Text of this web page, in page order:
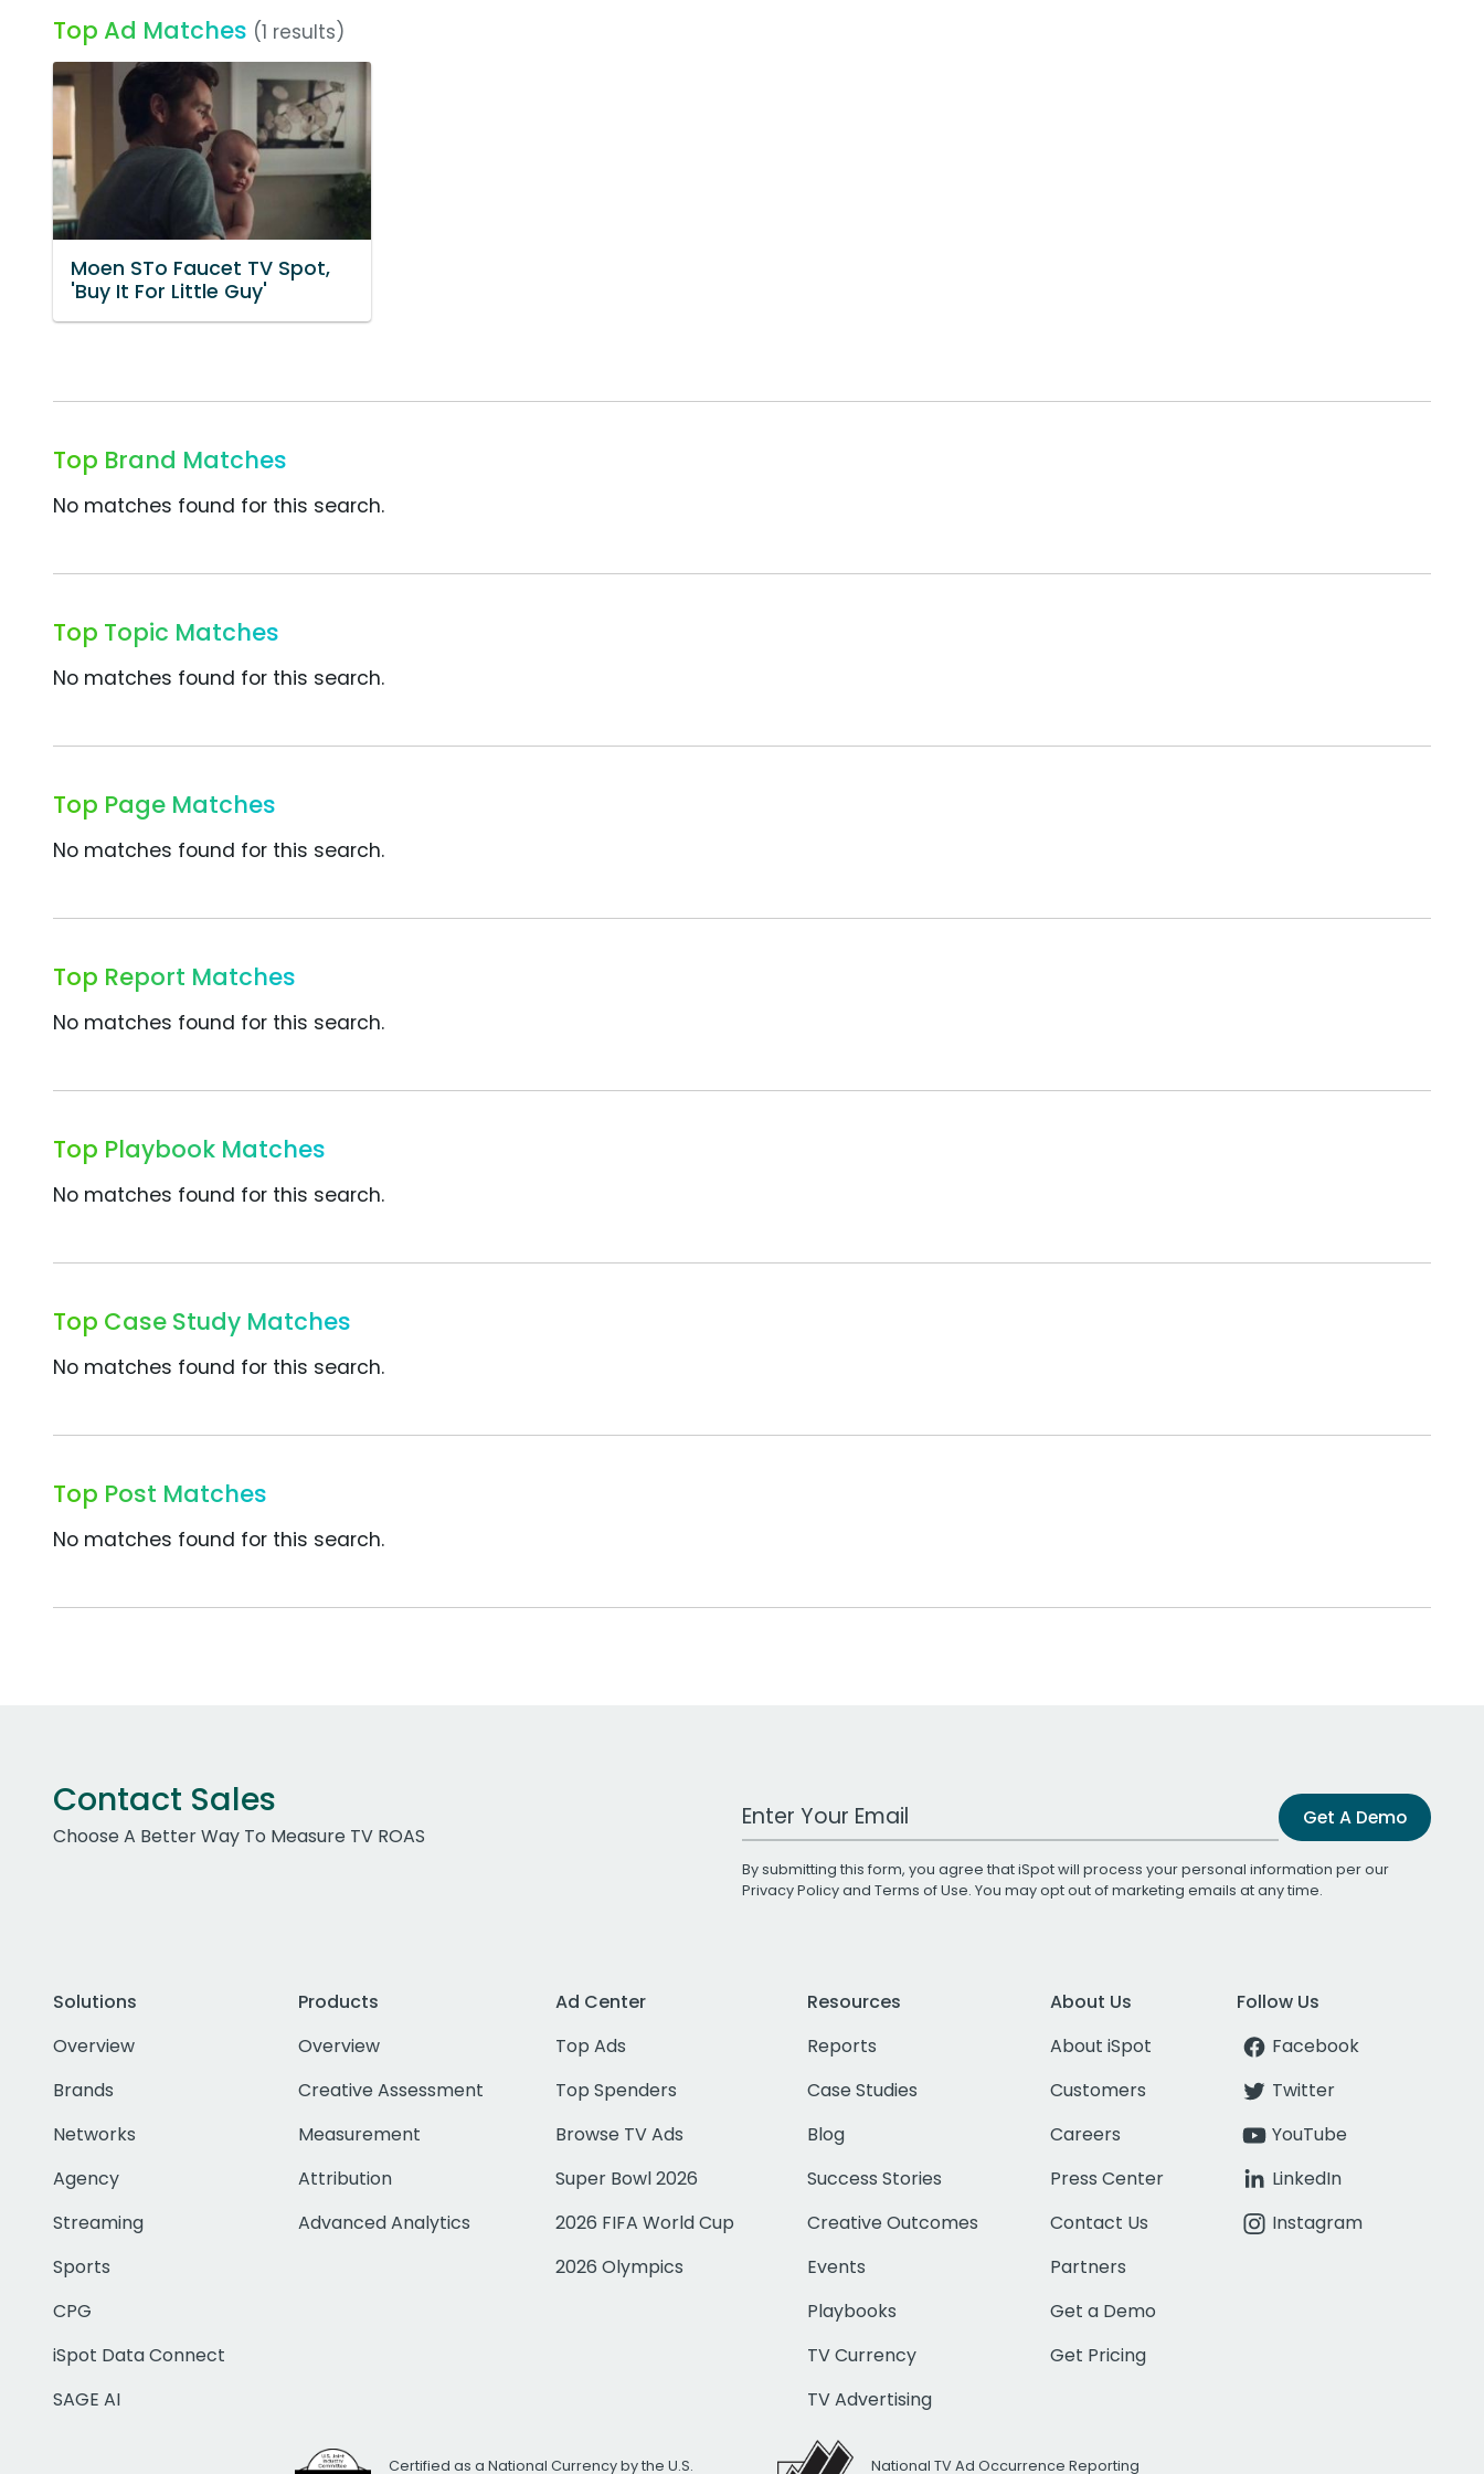
Top Ad Matches (1 results)
Moen STo Faucet TV Spot,
'Buy It For Little Guy'
Top Brand Matches
No matches found for this search.
Top Topic Matches
No matches found for this search.
Top Page Matches
No matches found for this search.
Top Report Matches
No matches found for this search.
Top Playbook Matches
No matches found for this search.
Top Case Study Matches
No matches found for this search.
Top Post Matches
No matches found for this search.
Contact Sales
Choose A Better Way To Measure TV ROAS
Work Email Address Get A Demo
By submitting this form, you agree that iSpot will process your personal information per our
Privacy Policyand Terms of Use. You may opt out of marketing emails at any time.
Solutions
Overview
Brands
Networks
Agency
Streaming
Sports
CPG
iSpot Data Connect
SAGE AI
Products
Overview
Creative Assessment
Measurement
Attribution
Advanced Analytics
Ad Center
Top Ads
Top Spenders
Browse TV Ads
Super Bowl 2026
2026 FIFA World Cup
2026 Olympics
Resources
Reports
Case Studies
Blog
Success Stories
Creative Outcomes
Events
Playbooks
TV Currency
TV Advertising
About Us
About iSpot
Customers
Careers
Press Center
Contact Us
Partners
Get a Demo
Get Pricing
Follow Us
Facebook
Twitter
YouTube
LinkedIn
Instagram
Certified as a National Currency by the U.S. National TV Ad Occurrence Reporting